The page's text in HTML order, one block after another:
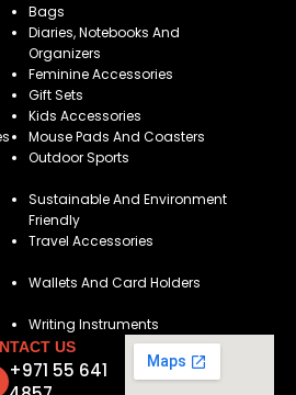
Bags
Diaries, Notebooks And
Organizers
Feminine Accessories
Gift Sets
Kids Accessories
Mouse Pads And Coasters
Outdoor Sports
Sustainable And Environment
Friendly
Travel Accessories
Wallets And Card Holders
Writing Instruments
US
+971 55 641